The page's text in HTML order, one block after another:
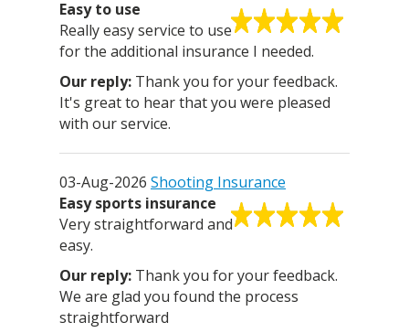
Easy to use
Really easy service to use
for the additional insurance I needed.
Thank you for your feedback.
It's great to hear that you were pleased
with our service.
03-Aug-2026 Shooting Insurance
Easy sports insurance
Very straightforward and
easy.
Thank you for your feedback.
We are glad you found the process
straightforward